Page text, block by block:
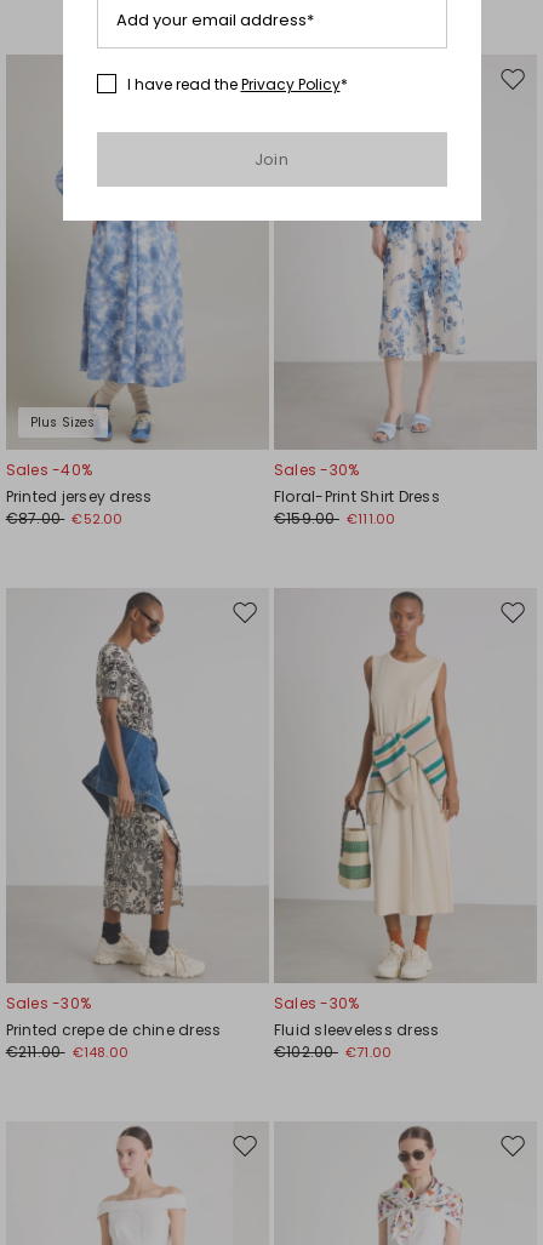
Plus Sizes
Move
wishlist
Sales -40%
Printed jersey dress
€87.00 €52.00
Sales -30%
Floral-Print Shirt Dress
€159.00 €111.00
Move
Sales -30%
Printed crepe de chine dress
€211.00 €148.00
Sales -30%
Fluid sleeveless dress
€102.00 €71.00
Move
Add your email address*
I have read thePrivacy Policy*
Join